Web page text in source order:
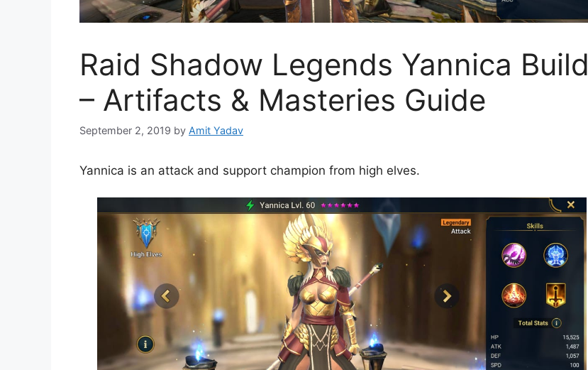
Raid Shadow Legends Yannica Build
– Artifacts & Masteries Guide
September 2, 2019 by Amit Yadav
Yannica is an attack and support champion from high elves.